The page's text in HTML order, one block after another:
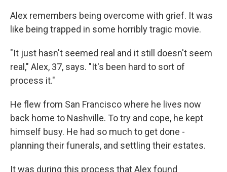
Alex remembers being overcome with grief. It was
like being trapped in some horribly tragic movie.
"It just hasn't seemed real and it still doesn't seem
real," Alex, 37, says. "It's been hard to sort of
process it."
He flew from San Francisco where he lives now
back home to Nashville. To try and cope, he kept
himself busy. He had so much to get done -
planning their funerals, and settling their estates.
It was during this process that Alex found